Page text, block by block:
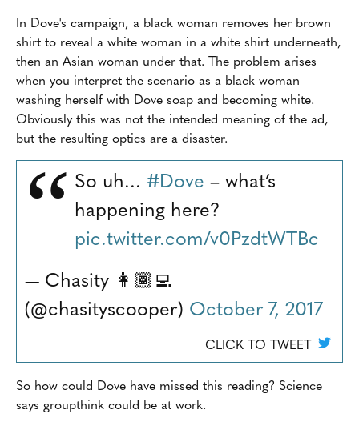
In Dove's campaign, a black woman removes her brown
shirt to reveal a white woman in a white shirt underneath,
then an Asian woman under that. The problem arises
when you interpret the scenario as a black woman
washing herself with Dove soap and becoming white.
Obviously this was not the intended meaning of the ad,
but the resulting optics are a disaster.
So uh... #Dove – what’s
happening here?
pic.twitter.com/v0PzdtWTBc
— Chasity 👩🏾‍💻
(@chasityscooper) October 7, 2017
CLICK TO TWEET
So how could Dove have missed this reading? Science
says groupthink could be at work.